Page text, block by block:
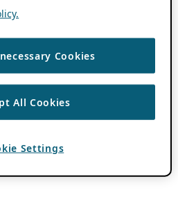
Cookies
All Cookies
Settings